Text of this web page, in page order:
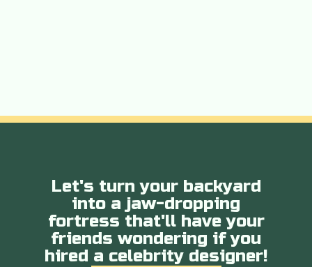
Let's turn your backyard
into a jaw-dropping
fortress that'll have your
friends wondering if you
hired a celebrity designer!